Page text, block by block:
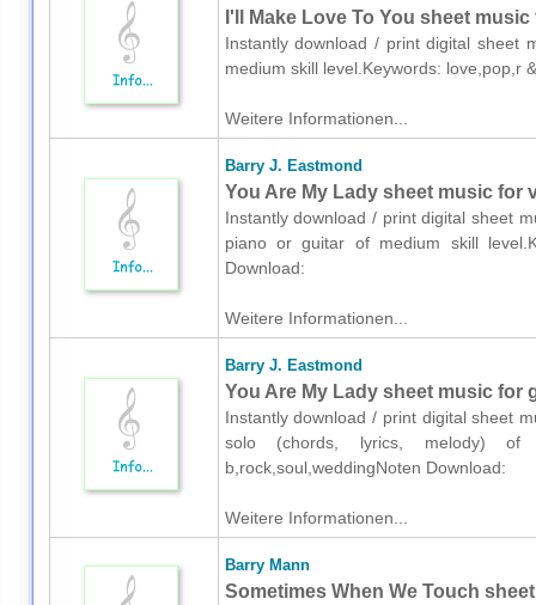
I'll Make Love To You sheet
Instantly download / print digital sheet
medium skill level.Keywords: love,pop,r
Weitere Informationen...
Barry J. Eastmond
You Are My Lady sheet music for
Instantly download / print digital sheet
piano or guitar of medium skill
Download:
Weitere Informationen...
Barry J. Eastmond
You Are My Lady sheet music for
Instantly download / print digital sheet
solo (chords, lyrics, melody) of
b,rock,soul,weddingNoten Download:
Weitere Informationen...
Barry Mann
Sometimes When We Touch